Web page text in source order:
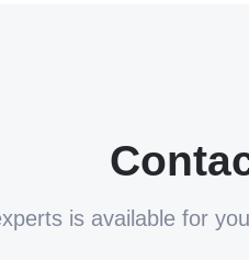
is available for